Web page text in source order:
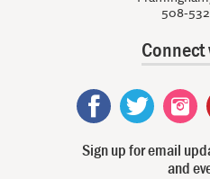
508-
Connect
Sign up for email
and